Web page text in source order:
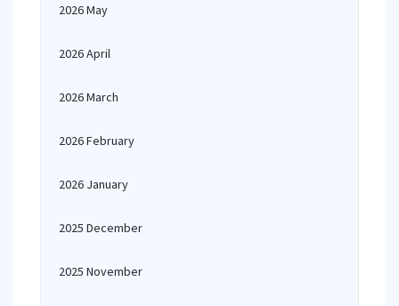
2026 May
2026 April
2026 March
2026 February
2026 January
2025 December
2025 November